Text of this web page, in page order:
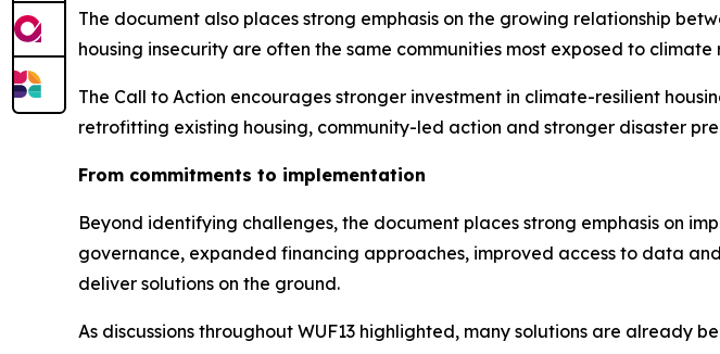
The document also places strong emphasis on the growing relationship
housing insecurity are often the same communities most exposed to
The Call to Action encourages stronger investment in climate-resilient
retrofitting existing housing, community-led action and stronger disaster
From commitments to implementation
Beyond identifying challenges, the document places strong emphasis on
governance, expanded financing approaches, improved access to data
deliver solutions on the ground.
As discussions throughout WUF13 highlighted, many solutions are already